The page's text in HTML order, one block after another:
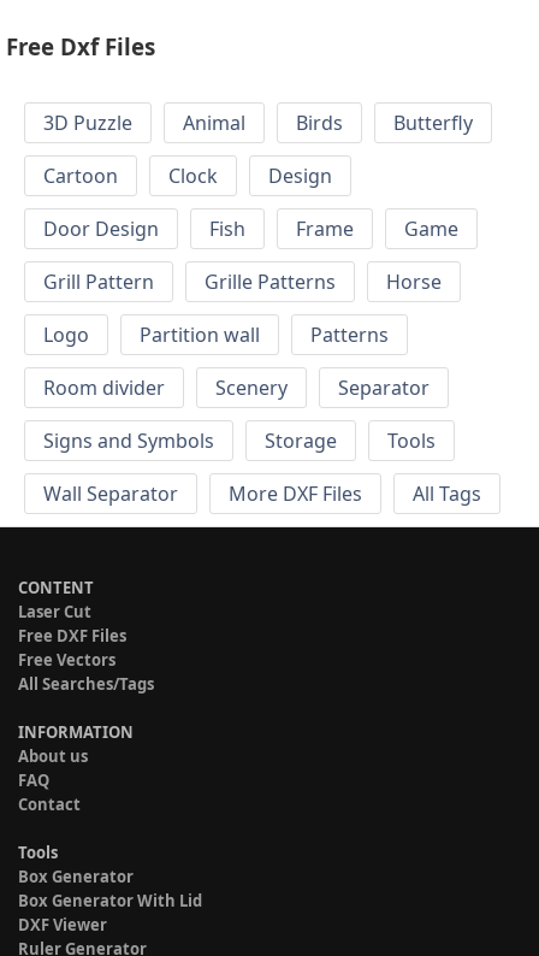
Free Dxf Files
3D Puzzle Animal Birds
Butterfly
Cartoon
Clock
Design
Door Design
Fish Frame
Game
Grill Pattern
Grille Patterns
Horse
Logo
Partition wall
Patterns
Room divider
Scenery
Separator
Signs and Symbols
Storage
Tools
Wall Separator
More DXF Files All Tags
CONTENT
Laser Cut
Free DXF Files
Free Vectors
All Searches/Tags
INFORMATION
About us
FAQ
Contact
Tools
Box Generator
Box Generator With Lid
DXF Viewer
Ruler Generator